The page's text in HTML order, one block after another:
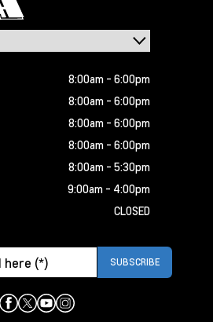
8:00am - 6:00pm
8:00am - 6:00pm
8:00am - 6:00pm
8:00am - 6:00pm
8:00am - 5:30pm
9:00am - 4:00pm
CLOSED